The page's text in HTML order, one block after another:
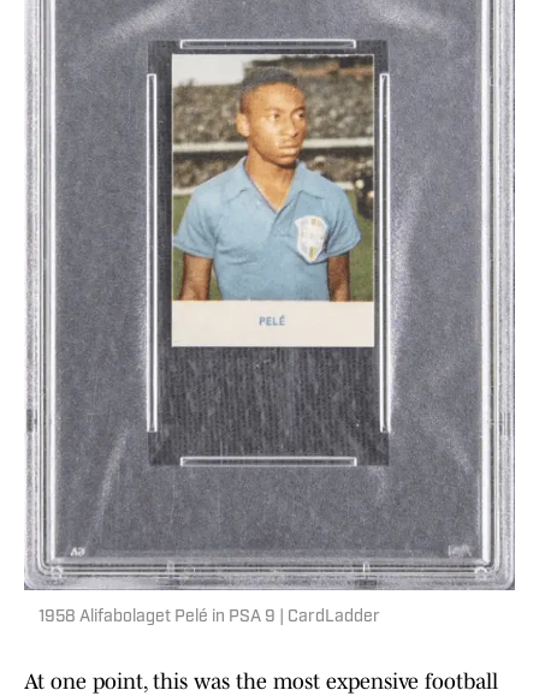
1958 Alifabolaget Pelé in PSA 9 | CardLadder
At one point, this was the most expensive football